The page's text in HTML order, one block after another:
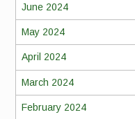
June 2024
May 2024
April 2024
March 2024
February 2024